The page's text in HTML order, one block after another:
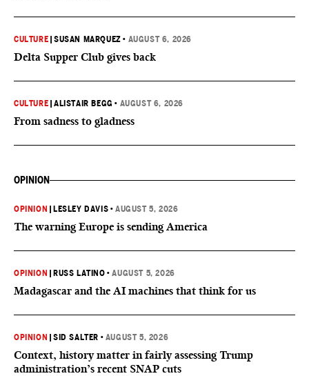
CULTURE |SUSAN MARQUEZ • AUGUST 6, 2026
Delta Supper Club gives back
CULTURE |ALISTAIR BEGG • AUGUST 6, 2026
From sadness to gladness
OPINION
OPINION LESLEY DAVIS •AUGUST 5, 2026
The warning Europe is sending America
OPINION RUSS LATINO •AUGUST 5, 2026
Madagascar and the AI machines that think for us
OPINION |SID SALTER • AUGUST 5, 2026
Context, history matter in fairly assessing Trump
administration’s recent SNAP cuts